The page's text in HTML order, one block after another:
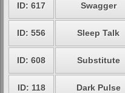
ID: 617 Swagger
ID: 556 Sleep Talk
ID: 608 Substitute
ID: 118 Dark Pulse